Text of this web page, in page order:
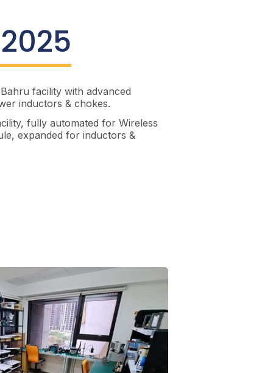
facility with advanced
inductors & chokes.
fully automated for Wireless
expanded for inductors &